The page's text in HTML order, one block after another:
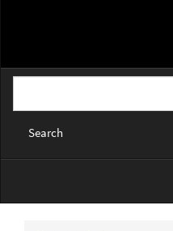
Search